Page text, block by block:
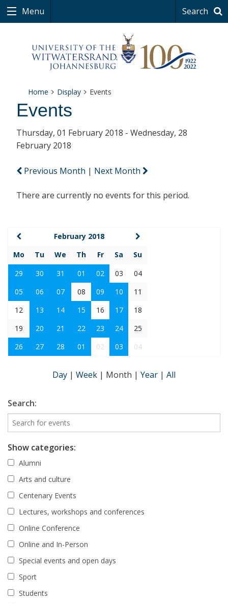
Menu Search
Home Display Events
Events
Thursday, 01 February 2018 - Wednesday, 28
February 2018
Previous Month | Next Month
There are currently no events for this period.
February 2018
Mo
Tu We Th Fr Sa
Su
29
30 31 01 02 03
04
05
06 07 08 09 10
11
12
13 14 15 16 17
18
19
20 21 22 23 24
25
26
27 28 01 02 03 04
Day | Week | Month | Year | All
Search:
Show categories:
Alumni
Arts and culture
Centenary Events
Lectures, workshops and conferences
Online Conference
Online and In-Person
Special events and open days
Sport
Students